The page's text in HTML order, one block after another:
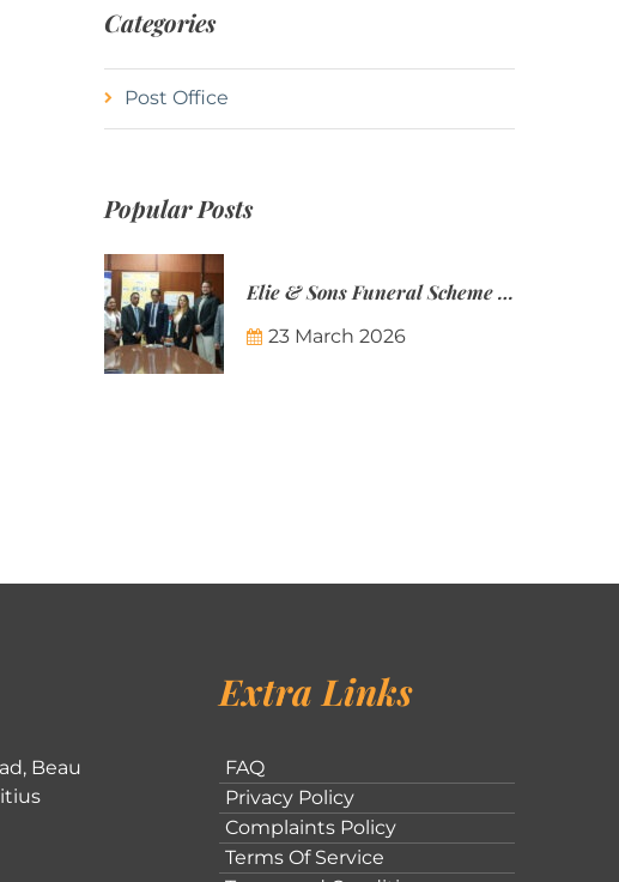
Categories
Post Office
Popular Posts
Elie & Sons Funeral Scheme and the Mauritius Post are partnering to make funeral plans more accessible to Mauritian families.
23 March 2026
Beau
Extra Links
FAQ
Privacy Policy
Complaints Policy
Terms Of Service